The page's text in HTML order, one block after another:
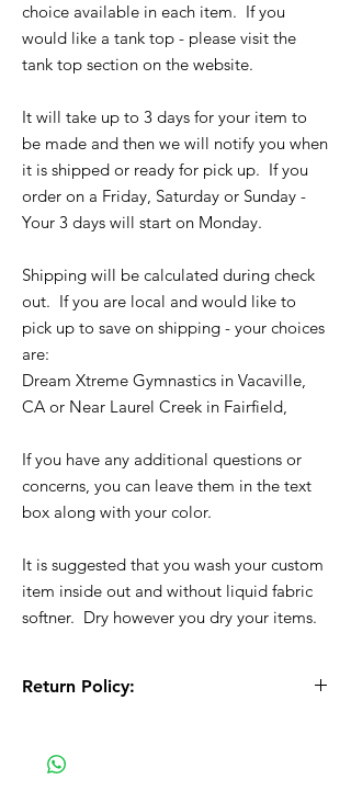
choice available in each item. If you
would like a tank top - please visit the
tank top section on the website.
It will take up to 3 days for your item to
be made and then we will notify you when
it is shipped or ready for pick up. If you
order on a Friday, Saturday or Sunday -
Your 3 days will start on Monday.
Shipping will be calculated during check
out. If you are local and would like to
pick up to save on shipping - your choices
are:
Dream Xtreme Gymnastics in Vacaville,
CA or Near Laurel Creek in Fairfield,
If you have any additional questions or
concerns, you can leave them in the text
box along with your color.
It is suggested that you wash your custom
item inside out and without liquid fabric
softner. Dry however you dry your items.
Return Policy:
to order item. Before Completing your
purchase, please review the size chart and